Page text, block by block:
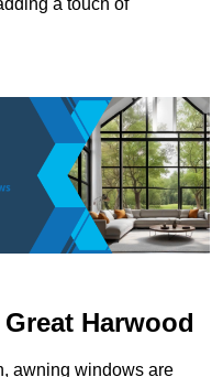
a touch of
Harwood
awning windows are